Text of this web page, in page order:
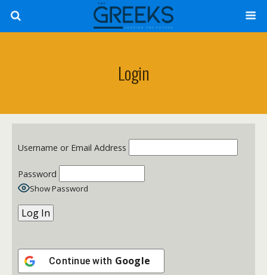
Login
Username or Email Address
Password
Show Password
Continue with Google